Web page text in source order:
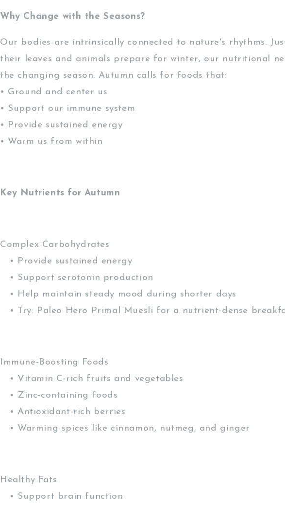
Why Change with the Seasons?
Our bodies are intrinsically connected to nature's rhythms.
their leaves and animals prepare for winter, our nutritional
the changing season. Autumn calls for foods that:
• Ground and center us
• Support our immune system
• Provide sustained energy
• Warm us from within
Key Nutrients for Autumn
Complex Carbohydrates
• Provide sustained energy
• Support serotonin production
• Help maintain steady mood during shorter days
• Try: Paleo Hero Primal Muesli for a nutrient-dense
Immune-Boosting Foods
• Vitamin C-rich fruits and vegetables
• Zinc-containing foods
• Antioxidant-rich berries
• Warming spices like cinnamon, nutmeg, and ginger
Healthy Fats
• Support brain function